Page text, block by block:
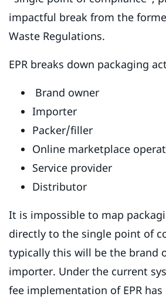
impactful break from the
Waste Regulations.
EPR breaks down packaging
Brand owner
Importer
Packer/filler
Online marketplace
Service provider
Distributor
It is impossible to map
directly to the single point of
typically this will be the brand
importer. Under the current
fee implementation of EPR